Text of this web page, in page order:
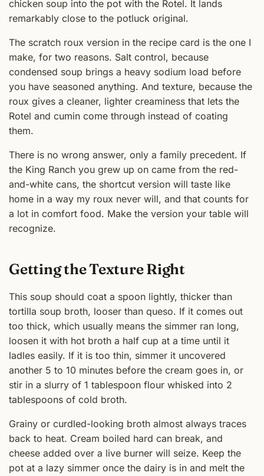
chicken soup into the pot with the Rotel. It lands
remarkably close to the potluck original.
The scratch roux version in the recipe card is the one I
make, for two reasons. Salt control, because
condensed soup brings a heavy sodium load before
you have seasoned anything. And texture, because the
roux gives a cleaner, lighter creaminess that lets the
Rotel and cumin come through instead of coating
them.
There is no wrong answer, only a family precedent. If
the King Ranch you grew up on came from the red-
and-white cans, the shortcut version will taste like
home in a way my roux never will, and that counts for
a lot in comfort food. Make the version your table will
recognize.
Getting the Texture Right
This soup should coat a spoon lightly, thicker than
tortilla soup broth, looser than queso. If it comes out
too thick, which usually means the simmer ran long,
loosen it with hot broth a half cup at a time until it
ladles easily. If it is too thin, simmer it uncovered
another 5 to 10 minutes before the cream goes in, or
stir in a slurry of 1 tablespoon flour whisked into 2
tablespoons of cold broth.
Grainy or curdled-looking broth almost always traces
back to heat. Cream boiled hard can break, and
cheese added over a live burner will seize. Keep the
pot at a lazy simmer once the dairy is in and melt the